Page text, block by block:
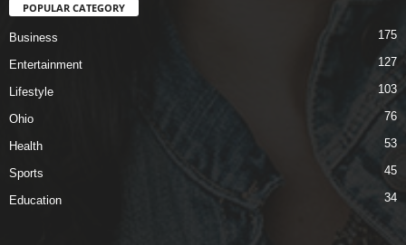
POPULAR CATEGORY
Business 175
Entertainment 127
Lifestyle 103
Ohio 76
Health 53
Sports 45
Education 34